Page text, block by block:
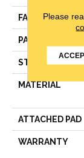
FACE WEIGHT
PATTERN
STYLE
MATERIAL
ATTACHED PAD
WARRANTY
Please